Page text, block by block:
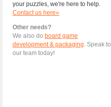
your puzzles, we're here to help.
Contact us here»
Other needs?
We also do board game
development & packaging. Speak to
our team today!